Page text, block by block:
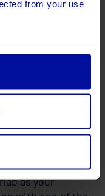
from your use
as your